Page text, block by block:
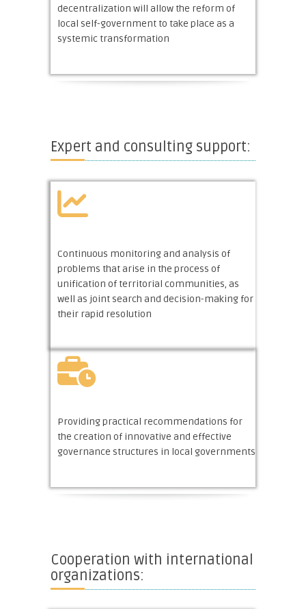
decentralization will allow the reform of
local self-government to take place as a
systemic transformation
Expert and consulting support:
Continuous monitoring and analysis of
problems that arise in the process of
unification of territorial communities, as
well as joint search and decision-making for
their rapid resolution
Providing practical recommendations for
the creation of innovative and effective
governance structures in local governments
Cooperation with international
organizations: